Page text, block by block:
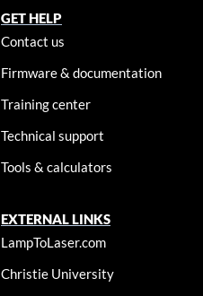
GET HELP
Contact us
Firmware & documentation
Training center
Technical support
Tools & calculators
EXTERNAL LINKS
LampToLaser.com
Christie University